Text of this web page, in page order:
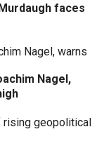
faces
Nagel,